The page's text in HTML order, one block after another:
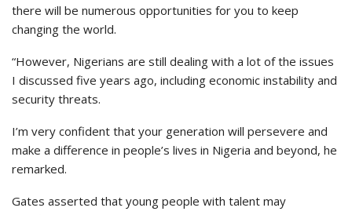
there will be numerous opportunities for you to keep
changing the world.
“However, Nigerians are still dealing with a lot of the issues
I discussed five years ago, including economic instability and
security threats.
I’m very confident that your generation will persevere and
make a difference in people’s lives in Nigeria and beyond, he
remarked.
Gates asserted that young people with talent may